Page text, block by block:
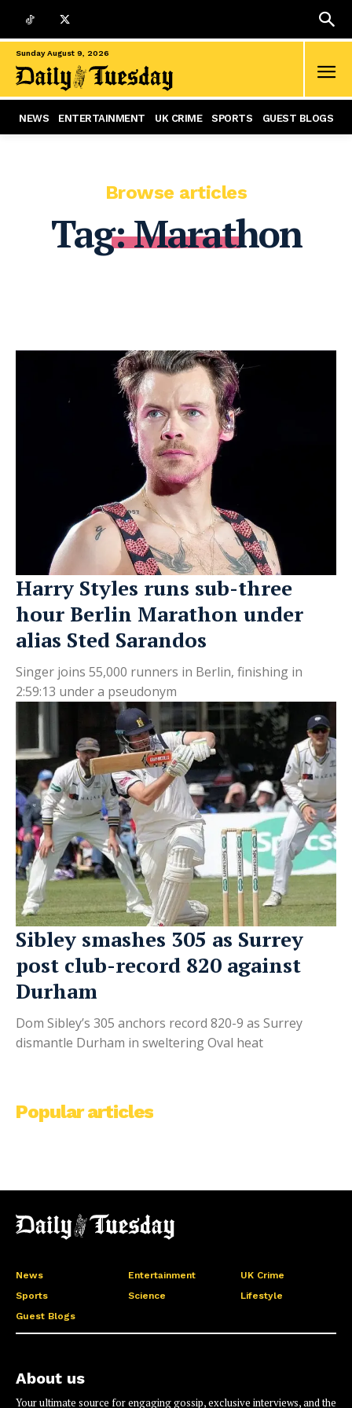
Sunday August 9, 2026
NEWS ENTERTAINMENT UK CRIME SPORTS GUEST BLOGS
Browse articles
Tag:Marathon
Harry Styles runs sub-three
hour Berlin Marathon under
alias Sted Sarandos
Singer joins 55,000 runners in Berlin, finishing in
2:59:13 under a pseudonym
Sibley smashes 305 as Surrey
post club-record 820 against
Durham
Dom Sibley’s 305 anchors record 820-9 as Surrey
dismantle Durham in sweltering Oval heat
Popular articles
News Entertainment
UK Crime
Sports
Science
Lifestyle
Guest Blogs
About us
Your ultimate source for engaging gossip, exclusive interviews, and the